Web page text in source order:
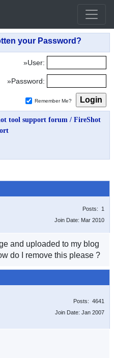
»User:
»Password:
Remember Me?
tool support forum / FireShot
Posts: 1
Join Date: Mar 2010
and uploaded to my blog
do I remove this please ?
Posts: 4641
Join Date: Jan 2007